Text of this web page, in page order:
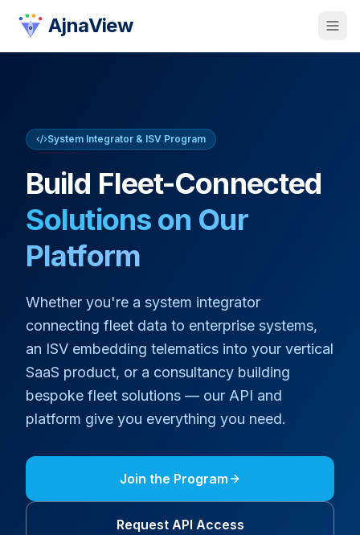
AjnaView
System Integrator & ISV Program
Build Fleet-Connected
Solutions on Our
Platform
Whether you're a system integrator
connecting fleet data to enterprise systems,
an ISV embedding telematics into your vertical
SaaS product, or a consultancy building
bespoke fleet solutions — our API and
platform give you everything you need.
Join the Program
Request API Access